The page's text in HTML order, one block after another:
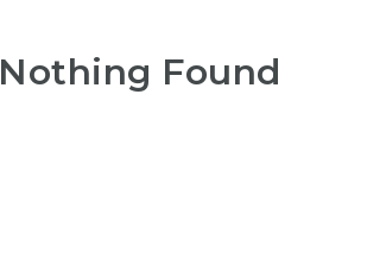
Nothing Found